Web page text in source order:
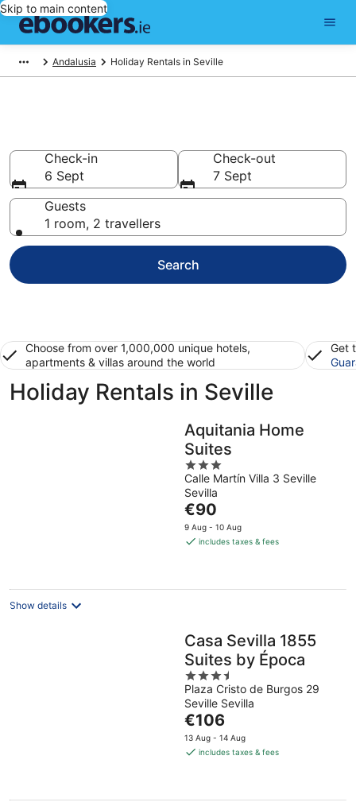
Skip to main content
Andalusia Holiday Rentals in Seville
Check-in
6 Sept
Check-out
7 Sept
Guests
1 room, 2 travellers
Search
Choose from over 1,000,000 unique hotels,
apartments & villas around the world
Get
Holiday Rentals in Seville
Aquitania Home
Suites
3
out
of
5
Calle Martín Villa 3 Seville
Sevilla
The
price
is
night
€90
9 Aug - 10 Aug
includes taxes & fees
Show details
Casa Sevilla 1855
Suites by Época
3.5
out
of
5
Plaza Cristo de Burgos 29
Seville Sevilla
The
price
is
night
€106
13 Aug - 14 Aug
includes taxes & fees